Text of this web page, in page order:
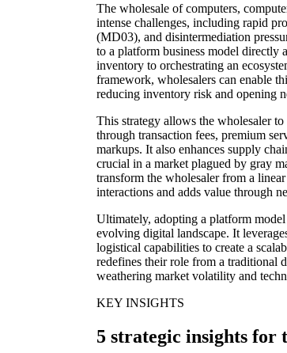
The wholesale of computers,
intense challenges, including rapid
(MD03), and disintermediation
to a platform business model directly
inventory to orchestrating an
framework, wholesalers can enable
reducing inventory risk and opening
This strategy allows the wholesaler
through transaction fees, premium
markups. It also enhances supply
crucial in a market plagued by gray
transform the wholesaler from a
interactions and adds value through
Ultimately, adopting a platform
evolving digital landscape. It
logistical capabilities to create a
redefines their role from a traditional
weathering market volatility and
KEY INSIGHTS
5 strategic insights for